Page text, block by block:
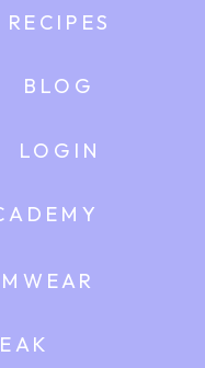
LOGIN
BLOG
RECIPES